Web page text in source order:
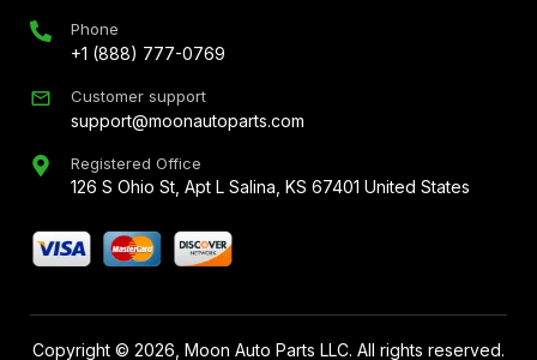
Phone
+1 (888) 777-0769
Customer support
support@moonautoparts.com
Registered Office
126 S Ohio St, Apt L Salina, KS 67401 United States
Copyright © 2026 , Moon Auto Parts LLC. All rights reserved.